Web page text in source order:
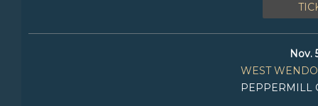
Nov.
WEST
PEPPERMILL